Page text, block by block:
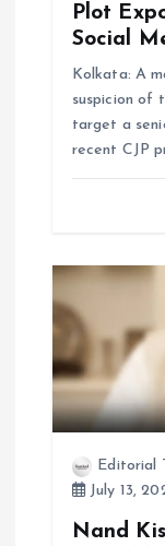
Plot
Social
Kolkata: A
suspicion of
target a
recent CJP
Editorial
July 13,
Nand